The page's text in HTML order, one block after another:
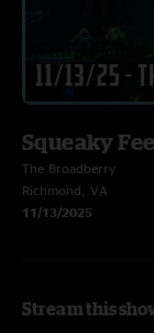
Squeaky
The Broadberry
Richmond, VA
11/13/2025
Stream this